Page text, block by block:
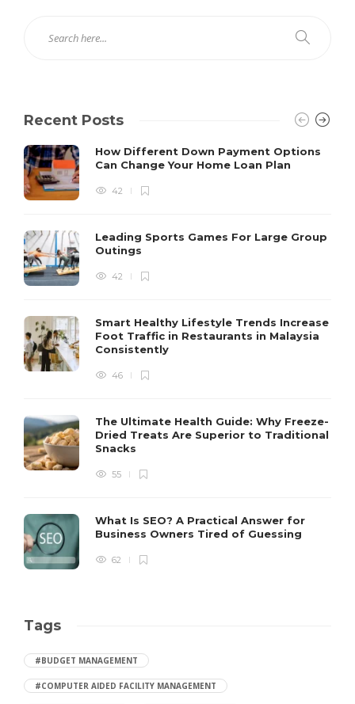
Recent Posts
How Different Down Payment Options
Can Change Your Home Loan Plan
42
Leading Sports Games For Large Group
Outings
42
Smart Healthy Lifestyle Trends Increase
Foot Traffic in Restaurants in Malaysia
Consistently
46
The Ultimate Health Guide: Why Freeze-
Dried Treats Are Superior to Traditional
Snacks
55
What Is SEO? A Practical Answer for
Business Owners Tired of Guessing
62
Tags
#BUDGET MANAGEMENT
#COMPUTER AIDED FACILITY MANAGEMENT